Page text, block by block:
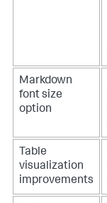
Markdown
font size
option
Table
visualization
improvements